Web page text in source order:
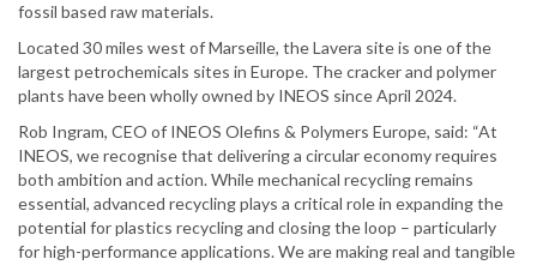
fossil based raw materials.
Located 30 miles west of Marseille, the Lavera site is one of the
largest petrochemicals sites in Europe. The cracker and polymer
plants have been wholly owned by INEOS since April 2024.
Rob Ingram, CEO of INEOS Olefins & Polymers Europe, said: “At
INEOS, we recognise that delivering a circular economy requires
both ambition and action. While mechanical recycling remains
essential, advanced recycling plays a critical role in expanding the
potential for plastics recycling and closing the loop – particularly
for high-performance applications. We are making real and tangible